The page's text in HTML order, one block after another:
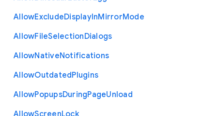
AllowExcludeDisplayInMirrorMode
AllowFileSelectionDialogs
AllowNativeNotifications
AllowOutdatedPlugins
AllowPopupsDuringPageUnload
AllowScreenLock